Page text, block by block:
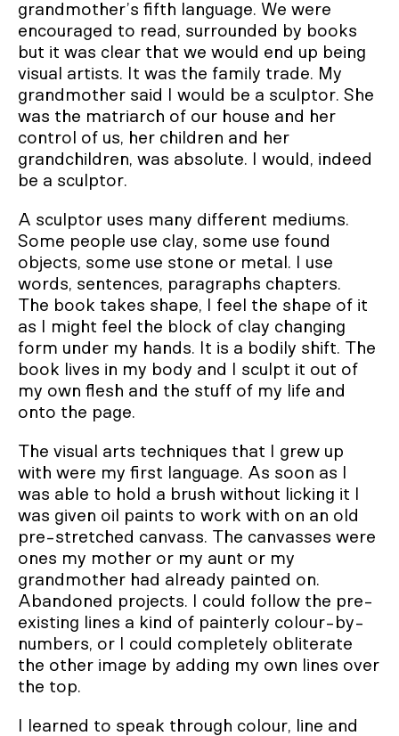
grandmother’s fifth language. We were
encouraged to read, surrounded by books
but it was clear that we would end up being
visual artists. It was the family trade. My
grandmother said I would be a sculptor. She
was the matriarch of our house and her
control of us, her children and her
grandchildren, was absolute. I would, indeed
be a sculptor.
A sculptor uses many different mediums.
Some people use clay, some use found
objects, some use stone or metal. I use
words, sentences, paragraphs chapters.
The book takes shape, I feel the shape of it
as I might feel the block of clay changing
form under my hands. It is a bodily shift. The
book lives in my body and I sculpt it out of
my own flesh and the stuff of my life and
onto the page.
The visual arts techniques that I grew up
with were my first language. As soon as I
was able to hold a brush without licking it I
was given oil paints to work with on an old
pre-stretched canvass. The canvasses were
ones my mother or my aunt or my
grandmother had already painted on.
Abandoned projects. I could follow the pre-
existing lines a kind of painterly colour-by-
numbers, or I could completely obliterate
the other image by adding my own lines over
the top.
I learned to speak through colour, line and